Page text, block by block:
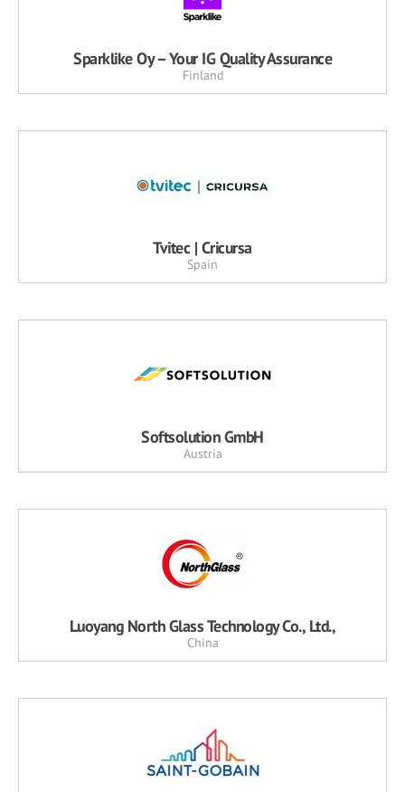
Sparklike Oy – Your IG Quality Assurance
Finland
Tvitec | Cricursa
Spain
Softsolution GmbH
Austria
Luoyang North Glass Technology Co., Ltd.,
China